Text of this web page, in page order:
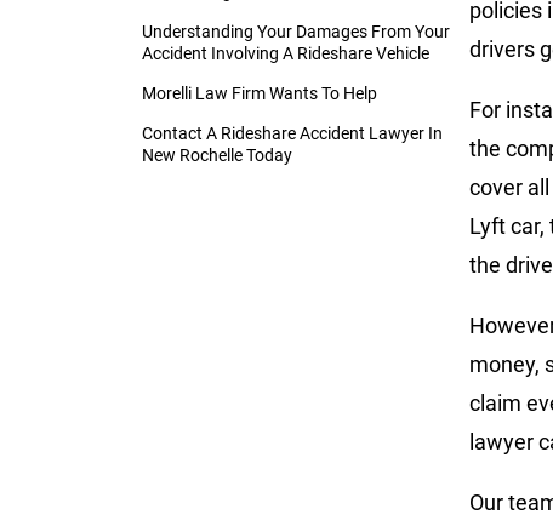
Understanding Your Damages From Your
Accident Involving A Rideshare Vehicle
Morelli Law Firm Wants To Help
Contact A Rideshare Accident Lawyer In
New Rochelle Today
policies
drivers
For
the
cover
Lyft
the
money,
claim
lawyer
Our